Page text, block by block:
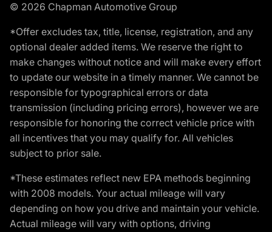
© 2026 Chapman Automotive Group
*Offer excludes tax, title, license, registration, and any
optional dealer added items. We reserve the right to
make changes without notice and will make every effort
to update our website in a timely manner. We cannot be
responsible for typographical errors or data
transmission (including pricing errors), however we are
responsible for honoring the correct vehicle price with
all incentives that you may qualify for. All vehicles
subject to prior sale.
*These estimates reflect new EPA methods beginning
with 2008 models. Your actual mileage will vary
depending on how you drive and maintain your vehicle.
Actual mileage will vary with options, driving